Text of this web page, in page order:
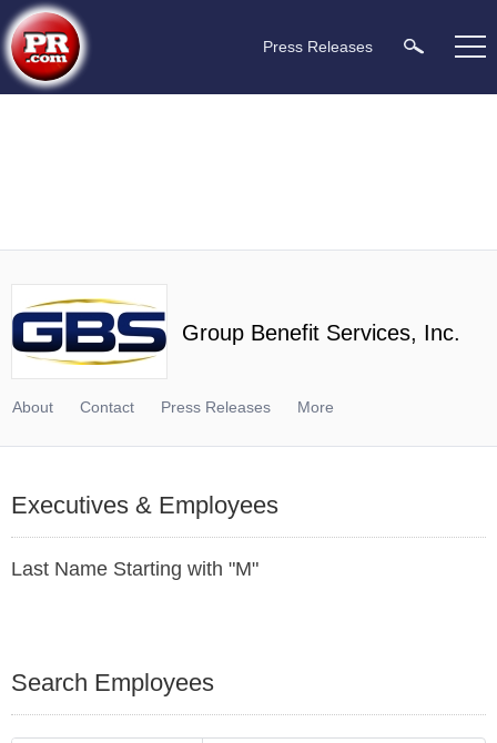
Press Releases
Group Benefit Services, Inc.
About Contact Press Releases More
Executives & Employees
Last Name Starting with "M"
Search Employees